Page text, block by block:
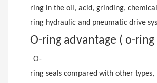
ring in the oil, acid, grinding,
ring hydraulic and pneumatic drive
O-ring advantage ( o-
O-
ring seals compared with other